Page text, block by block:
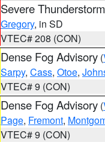
Severe
Gregory, in SD
VTEC# 208 (CON)
Dense Fog Advisory (
Sarpy, Cass, Otoe,
VTEC# 9 (CON)
Dense Fog Advisory (
Page, Fremont,
VTEC# 9 (CON)